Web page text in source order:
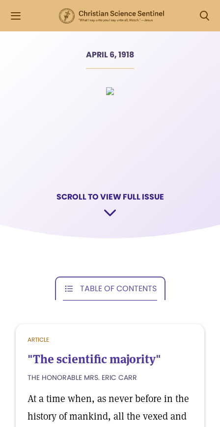
APRIL 6, 1918
SCROLL TO VIEW FULL ISSUE
TABLE OF CONTENTS
ARTICLE
"The scientific majority"
THE HONORABLE MRS. ERIC CARR
At a time when, as never before in the
history of mankind, all the vexed and